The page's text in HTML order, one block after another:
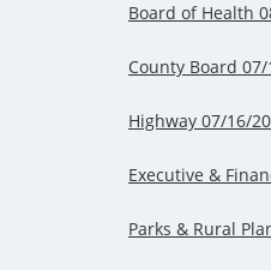
Board of Health
County Board
Highway 07/16/
Executive &
Parks & Rural